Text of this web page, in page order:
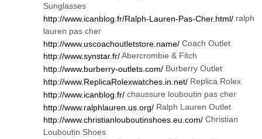
Sunglasses
http://www.icanblog.fr/Ralph-Lauren-Pas-Cher.html/ ralph
lauren pas cher
http://www.uscoachoutletstore.name/ Coach Outlet
http://www.synstar.fr/Abercrombie & Fitch
http://www.burberry-outlets.com/ Burberry Outlet
http://www.ReplicaRolexwatches.in.net/ Replica Rolex
http://www.icanblog.fr/ chaussure louboutin pas cher
http://www.ralphlauren.us.org/ Ralph Lauren Outlet
http://www.christianlouboutinshoes.eu.com/ Christian
Louboutin Shoes